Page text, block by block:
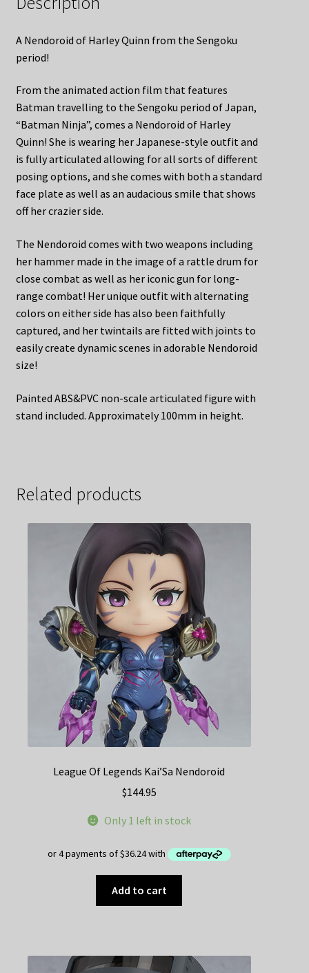
A Nendoroid of Harley Quinn from the Sengoku
period!
From the animated action film that features
Batman travelling to the Sengoku period of Japan,
“Batman Ninja”, comes a Nendoroid of Harley
Quinn! She is wearing her Japanese-style outfit and
is fully articulated allowing for all sorts of different
posing options, and she comes with both a standard
face plate as well as an audacious smile that shows
off her crazier side.
The Nendoroid comes with two weapons including
her hammer made in the image of a rattle drum for
close combat as well as her iconic gun for long-
range combat! Her unique outfit with alternating
colors on either side has also been faithfully
captured, and her twintails are fitted with joints to
easily create dynamic scenes in adorable Nendoroid
size!
Painted ABS&PVC non-scale articulated figure with
stand included. Approximately 100mm in height.
Related products
League Of Legends Kai’Sa Nendoroid
$144.95
Only 1 left in stock
Add to cart